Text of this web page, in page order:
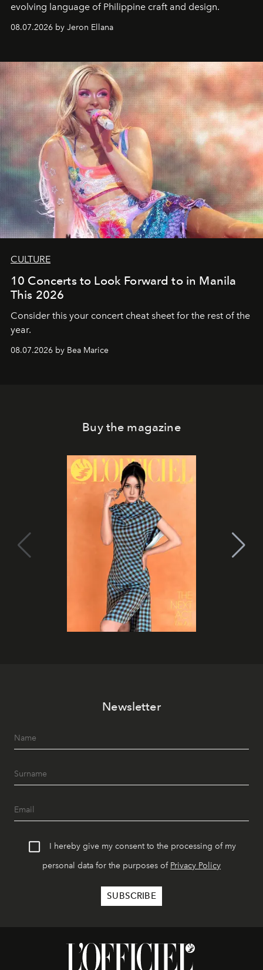
evolving language of Philippine craft and design.
08.07.2026 by Jeron Ellana
CULTURE
10 Concerts to Look Forward to in Manila
This 2026
Consider this your concert cheat sheet for the rest of the
year.
08.07.2026 by Bea Marice
Buy the magazine
Newsletter
I hereby give my consent to the processing of my
personal data for the purposes of Privacy Policy